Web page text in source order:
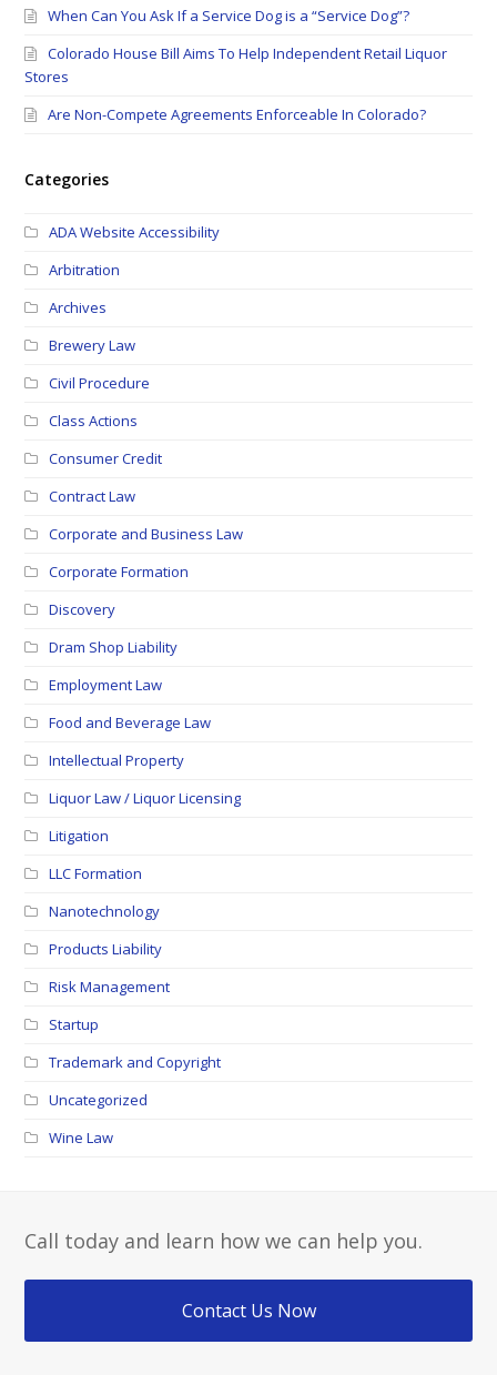
When Can You Ask If a Service Dog is a “Service Dog”?
Colorado House Bill Aims To Help Independent Retail Liquor
Stores
Are Non-Compete Agreements Enforceable In Colorado?
Categories
ADA Website Accessibility
Arbitration
Archives
Brewery Law
Civil Procedure
Class Actions
Consumer Credit
Contract Law
Corporate and Business Law
Corporate Formation
Discovery
Dram Shop Liability
Employment Law
Food and Beverage Law
Intellectual Property
Liquor Law / Liquor Licensing
Litigation
LLC Formation
Nanotechnology
Products Liability
Risk Management
Startup
Trademark and Copyright
Uncategorized
Wine Law
Call today and learn how we can help you.
Contact Us Now